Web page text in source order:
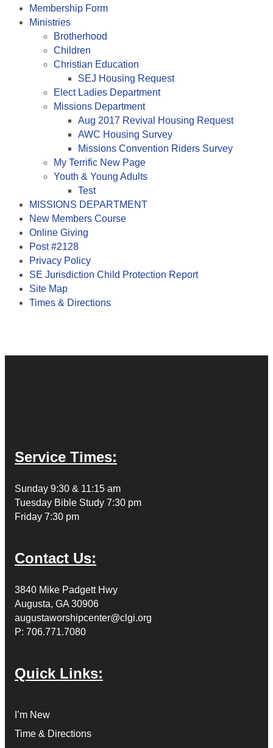
Membership Form
Ministries
Brotherhood
Children
Christian Education
SEJ Housing Request
Elect Ladies Department
Missions Department
Aug 2017 Revival Housing Request
AWC Housing Survey
Missions Convention Riders Survey
My Terrific New Page
Youth & Young Adults
Test
MISSIONS DEPARTMENT
New Members Course
Online Giving
Post #2128
Privacy Policy
SE Jurisdiction Child Protection Report
Site Map
Times & Directions
Service Times:
Sunday 9:30 & 11:15 am
Tuesday Bible Study 7:30 pm
Friday 7:30 pm
Contact Us:
3840 Mike Padgett Hwy
Augusta, GA 30906
augustaworshipcenter@clgi.org
P: 706.771.7080
Quick Links:
I’m New
Time & Directions